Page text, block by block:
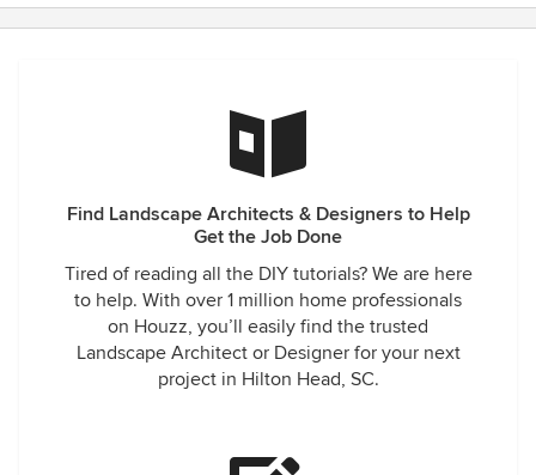
Find Landscape Architects & Designers to Help
Get the Job Done
Tired of reading all the DIY tutorials? We are here
to help. With over 1 million home professionals
on Houzz, you’ll easily find the trusted
Landscape Architect or Designer for your next
project in Hilton Head, SC.